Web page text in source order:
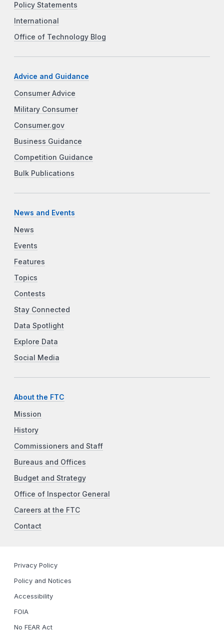
Policy Statements
International
Office of Technology Blog
Advice and Guidance
Consumer Advice
Military Consumer
Consumer.gov
Business Guidance
Competition Guidance
Bulk Publications
News and Events
News
Events
Features
Topics
Contests
Stay Connected
Data Spotlight
Explore Data
Social Media
About the FTC
Mission
History
Commissioners and Staff
Bureaus and Offices
Budget and Strategy
Office of Inspector General
Careers at the FTC
Contact
Privacy Policy
Policy and Notices
Accessibility
FOIA
No FEAR Act